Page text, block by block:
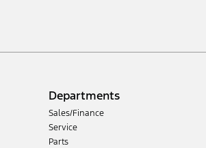
Departments
Sales/Finance
Service
Parts